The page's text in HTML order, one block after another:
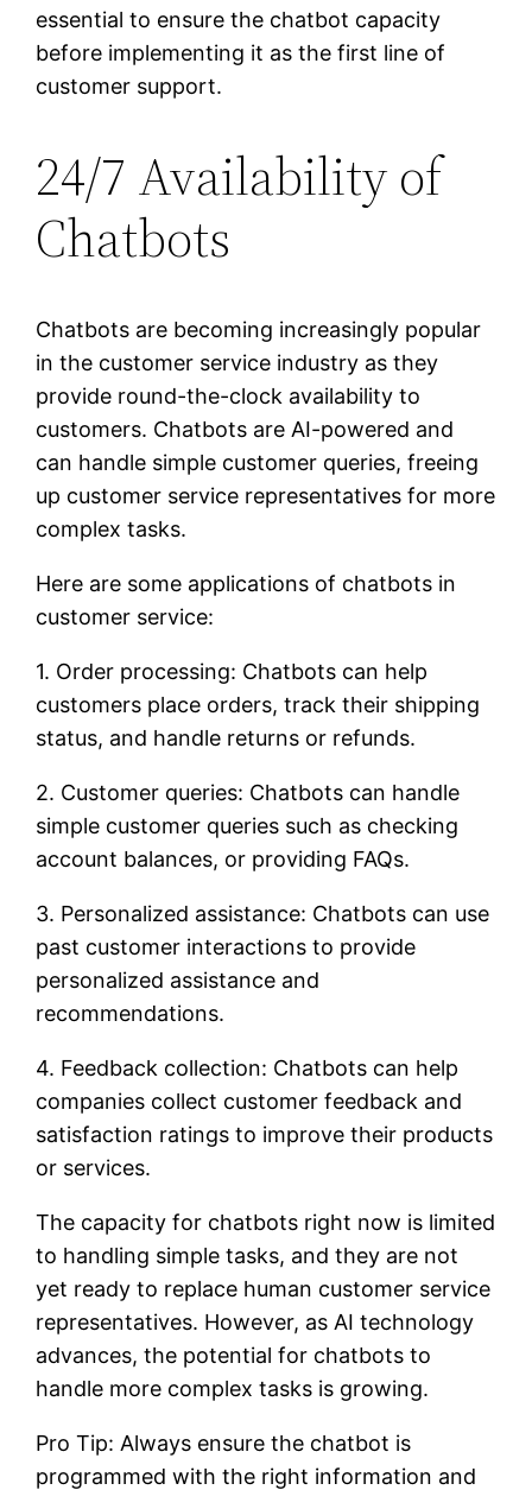
essential to ensure the chatbot capacity
before implementing it as the first line of
customer support.
24/7 Availability of
Chatbots
Chatbots are becoming increasingly popular
in the customer service industry as they
provide round-the-clock availability to
customers. Chatbots are AI-powered and
can handle simple customer queries, freeing
up customer service representatives for more
complex tasks.
Here are some applications of chatbots in
customer service:
1. Order processing: Chatbots can help
customers place orders, track their shipping
status, and handle returns or refunds.
2. Customer queries: Chatbots can handle
simple customer queries such as checking
account balances, or providing FAQs.
3. Personalized assistance: Chatbots can use
past customer interactions to provide
personalized assistance and
recommendations.
4. Feedback collection: Chatbots can help
companies collect customer feedback and
satisfaction ratings to improve their products
or services.
The capacity for chatbots right now is limited
to handling simple tasks, and they are not
yet ready to replace human customer service
representatives. However, as AI technology
advances, the potential for chatbots to
handle more complex tasks is growing.
Pro Tip: Always ensure the chatbot is
programmed with the right information and